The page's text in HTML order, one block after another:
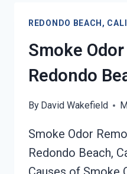
REDONDO BEACH,
Smoke Odor
Redondo
By David Wakefield
Smoke Odor
Redondo Beach,